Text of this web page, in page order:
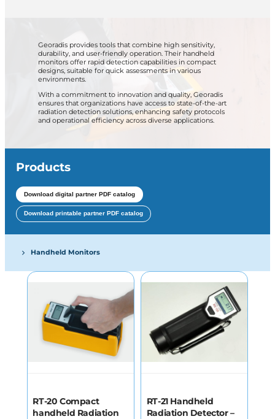
Georadis provides tools that combine high sensitivity,
durability, and user-friendly operation. Their handheld
monitors offer rapid detection capabilities in compact
designs, suitable for quick assessments in various
environments.
With a commitment to innovation and quality, Georadis
ensures that organizations have access to state-of-the-art
radiation detection solutions, enhancing safety protocols
and operational efficiency across diverse applications.
Products
Download digital partner PDF catalog
Download printable partner PDF catalog
Handheld Monitors
RT-20 Compact
handheld Radiation
RT-21 Handheld
Radiation Detector –